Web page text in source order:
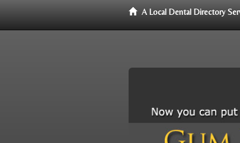
A Local Dental Directory